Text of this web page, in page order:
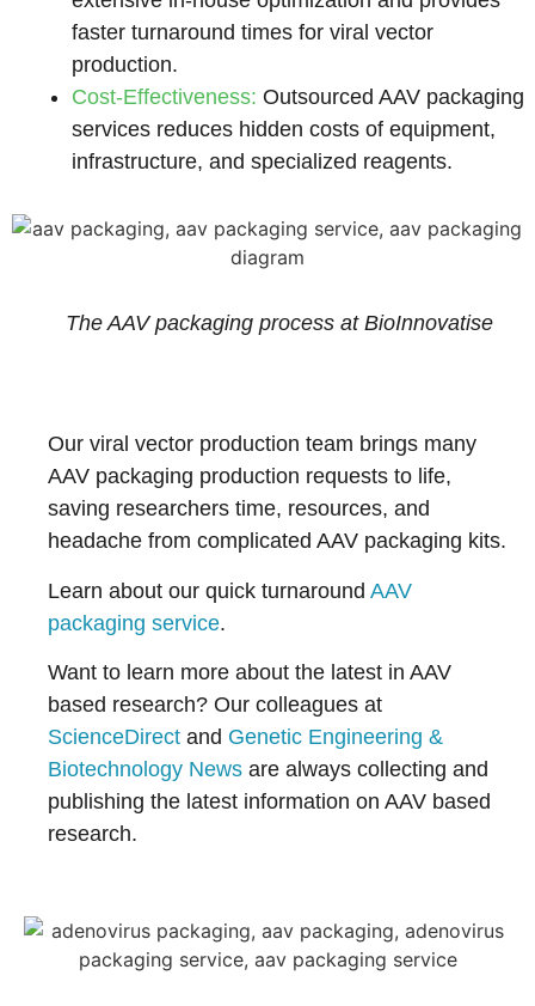
faster turnaround times for viral vector
production.
Cost-Effectiveness: Outsourced AAV packaging
services reduces hidden costs of equipment,
infrastructure, and specialized reagents.
The AAV packaging process at BioInnovatise
Our viral vector production team brings many
AAV packaging production requests to life,
saving researchers time, resources, and
headache from complicated AAV packaging kits.
Learn about our quick turnaround AAV
packaging service.
Want to learn more about the latest in AAV
based research? Our colleagues at
ScienceDirect and Genetic Engineering &
Biotechnology News are always collecting and
publishing the latest information on AAV based
research.